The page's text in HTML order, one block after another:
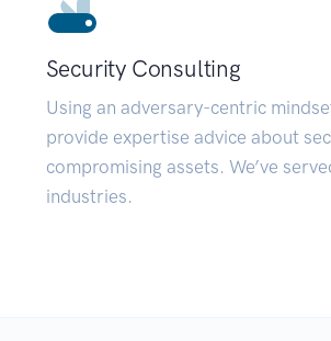
Security Consulting
Using an adversary-centric
provide expertise advice about
compromising assets. We’ve
industries.